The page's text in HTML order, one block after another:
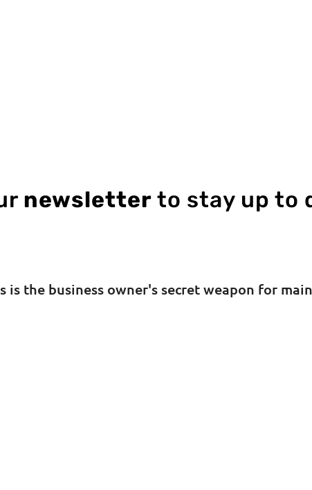
newsletter to stay up to
is the business owner's secret weapon for